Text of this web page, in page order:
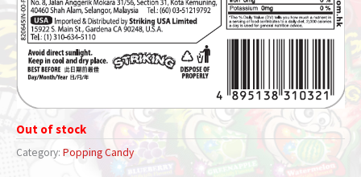
Out of stock
Category: Popping Candy